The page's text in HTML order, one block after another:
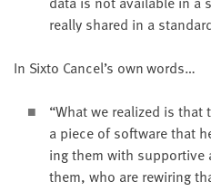
real­ly shared in a
In Six­to Cancel’s own words…
“What we real­ized is
a piece of soft­ware that
ing them with sup­port­ive
them, who are rewiring